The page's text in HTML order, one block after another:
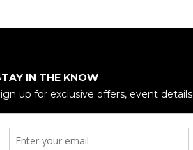
IN THE KNOW
up for exclusive offers, event details